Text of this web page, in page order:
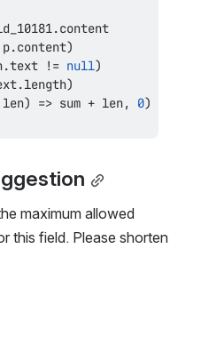
.content
p.content)
.text != null)
.length)
len) => sum + len, 0)
maximum allowed
this field. Please shorten